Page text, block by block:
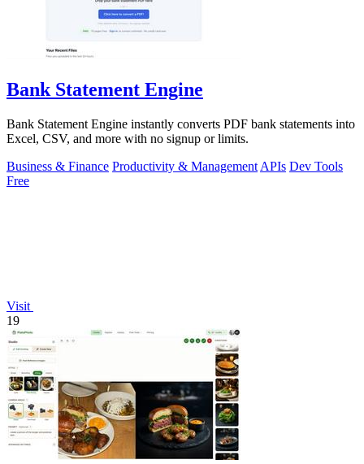
Bank Statement Engine
Bank Statement Engine instantly converts PDF bank statements into
Excel, CSV, and more with no signup or limits.
Business & Finance Productivity & Management APIs Dev Tools
Free
Visit
19